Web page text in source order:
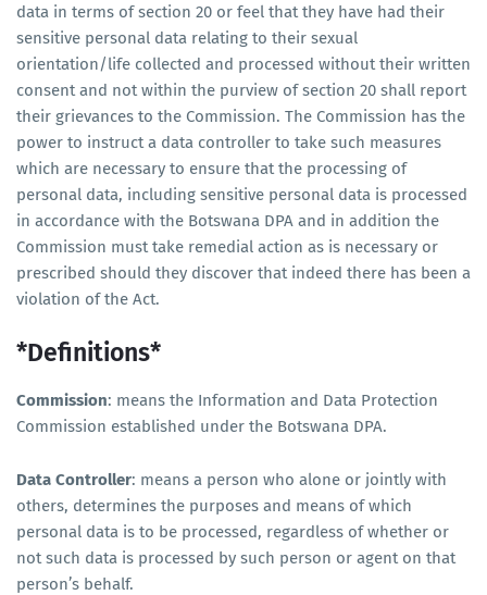
data in terms of section 20 or feel that they have had their
sensitive personal data relating to their sexual
orientation/life collected and processed without their written
consent and not within the purview of section 20 shall report
their grievances to the Commission. The Commission has the
power to instruct a data controller to take such measures
which are necessary to ensure that the processing of
personal data, including sensitive personal data is processed
in accordance with the Botswana DPA and in addition the
Commission must take remedial action as is necessary or
prescribed should they discover that indeed there has been a
violation of the Act.
*Definitions*
Commission: means the Information and Data Protection
Commission established under the Botswana DPA.
Data Controller: means a person who alone or jointly with
others, determines the purposes and means of which
personal data is to be processed, regardless of whether or
not such data is processed by such person or agent on that
person’s behalf.